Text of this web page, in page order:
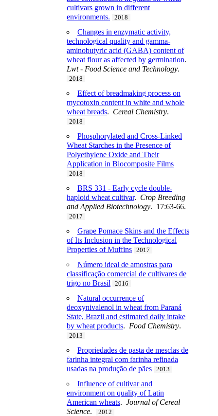
cultivars grown in different
environments.
2018
Changes in enzymatic activity,
technological quality and gamma-
aminobutyric acid (GABA) content of
wheat flour as affected by germination.
Lwt - Food Science and Technology.
2018
Effect of breadmaking process on
mycotoxin content in white and whole
wheat breads. Cereal Chemistry.
2018
Phosphorylated and Cross-Linked
Wheat Starches in the Presence of
Polyethylene Oxide and Their
Application in Biocomposite Films
2018
BRS 331 - Early cycle double-
haploid wheat cultivar. Crop Breeding
and Applied Biotechnology. 17:63-66.
2017
Grape Pomace Skins and the Effects
of Its Inclusion in the Technological
Properties of Muffins
2017
Número ideal de amostras para
classificação comercial de cultivares de
trigo no Brasil
2016
Natural occurrence of
deoxynivalenol in wheat from Paraná
State, Brazil and estimated daily intake
by wheat products. Food Chemistry.
2013
Propriedades de pasta de mesclas de
farinha integral com farinha refinada
usadas na produção de pães
2013
Influence of cultivar and
environment on quality of Latin
American wheats. Journal of Cereal
Science. 2012